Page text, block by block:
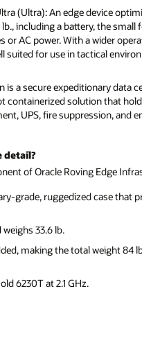
(Ultra): An edge device
including a battery, the
or AC power. With a wider
suited for use in tactical
is a secure expeditionary data
containerized solution that
UPS, fire suppression, and
detail?
of Oracle Roving Edge
grade, ruggedized case
33.6 lb.
making the total weight 84
6230T at 2.1 GHz.